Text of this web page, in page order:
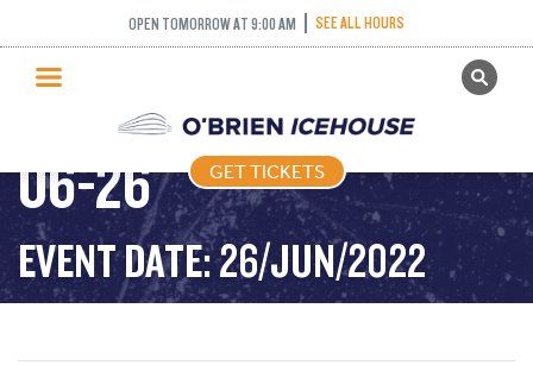
OPEN TOMORROW AT 9:00 AM SEE ALL HOURS
GET TICKETS
PUBLIC SKATING
PRICING
WHAT’S ON
PROGRAMS
ICE HOCKEY
GET TICKETS
FREESTYLE – 2022-
06-26
EVENT DATE: 26/JUN/2022